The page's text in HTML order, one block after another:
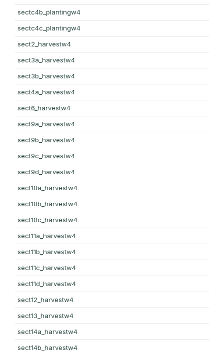
sectc4b_plantingw4
sectc4c_plantingw4
sect2_harvestw4
sect3a_harvestw4
sect3b_harvestw4
sect4a_harvestw4
sect6_harvestw4
sect9a_harvestw4
sect9b_harvestw4
sect9c_harvestw4
sect9d_harvestw4
sect10a_harvestw4
sect10b_harvestw4
sect10c_harvestw4
sect11a_harvestw4
sect11b_harvestw4
sect11c_harvestw4
sect11d_harvestw4
sect12_harvestw4
sect13_harvestw4
sect14a_harvestw4
sect14b_harvestw4